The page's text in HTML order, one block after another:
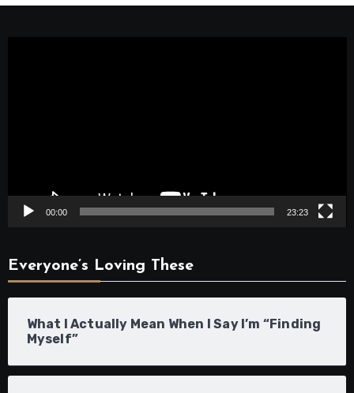
00:00 23:23
Everyone’s Loving These
What I Actually Mean When I Say I’m “Finding
Myself”